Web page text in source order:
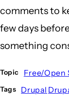
comments to
few days
something
Topic Free/Open
Tags Drupal